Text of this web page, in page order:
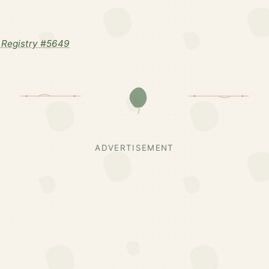
Registry #5649
ADVERTISEMENT